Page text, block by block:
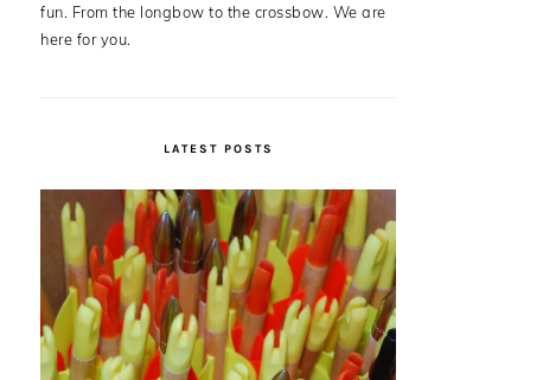
fun. From the longbow to the crossbow. We are
here for you.
LATEST POSTS